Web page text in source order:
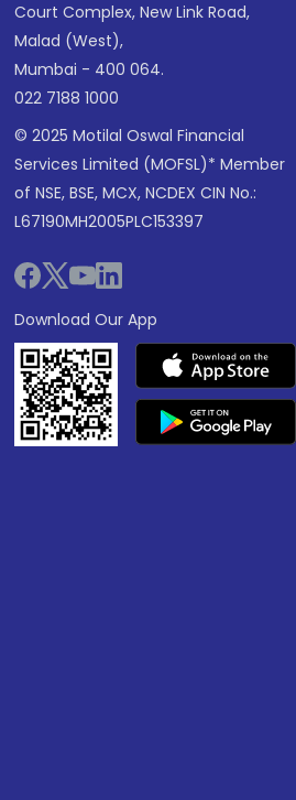
Court Complex, New Link Road,
Malad (West),
Mumbai - 400 064.
022 7188 1000
© 2025 Motilal Oswal Financial
Services Limited (MOFSL)* Member
of NSE, BSE, MCX, NCDEX CIN No.:
L67190MH2005PLC153397
Download Our App